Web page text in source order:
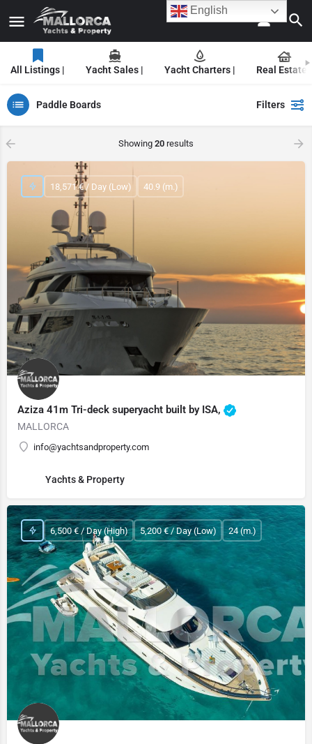
All Listings | Yacht Sales | Yacht Charters | Real Estate |
Paddle Boards Filters
Showing 20 results
Aziza 41m Tri-deck superyacht built by ISA,
MALLORCA
info@yachtsandproperty.com
18,571 € / Day (Low) 40.9 (m.)
Yachts & Property
6,500 € / Day (High) 5,200 € / Day (Low) 24 (m.)
English